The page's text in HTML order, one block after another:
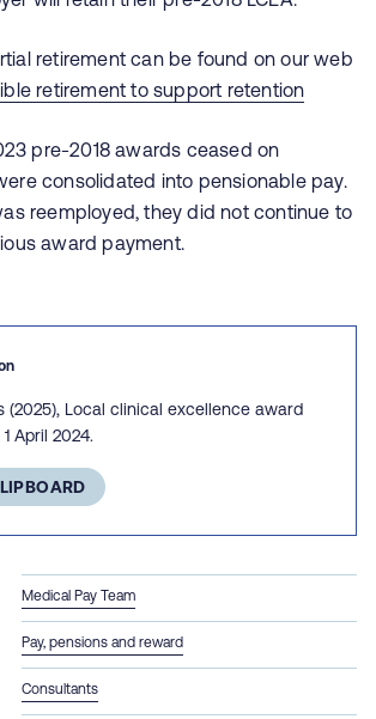
retirement can be found on our web
retirement to support retention
pre-2018 awards ceased on
consolidated into pensionable pay.
reemployed, they did not continue to
award payment.
(2025), Local clinical excellence award
April 2024.
Medical Pay Team
Pay, pensions and reward
Consultants